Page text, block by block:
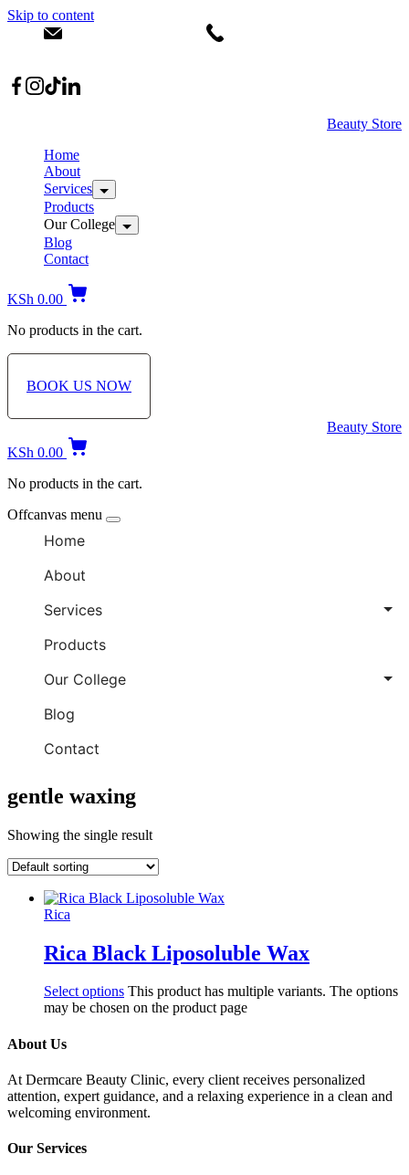
Skip to content
Beauty Store
Home
About
Services
Products
Our College
Blog
Contact
KSh 0.00
No products in the cart.
BOOK US NOW
Beauty Store
KSh 0.00
No products in the cart.
Offcanvas menu
Home
About
Services
Products
Our College
Blog
Contact
gentle waxing
Showing the single result
Rica
Rica Black Liposoluble Wax
Select options This product has multiple variants. The options
may be chosen on the product page
About Us
At Dermcare Beauty Clinic, every client receives personalized
attention, expert guidance, and a relaxing experience in a clean and
welcoming environment.
Our Services